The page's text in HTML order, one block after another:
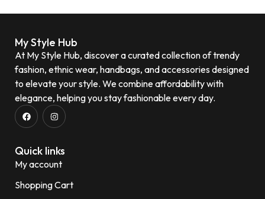
My Style Hub
At My Style Hub, discover a curated collection of trendy
fashion, ethnic wear, handbags, and accessories designed
to elevate your style. We combine affordability with
elegance, helping you stay fashionable every day.
Quick links
My account
Shopping Cart